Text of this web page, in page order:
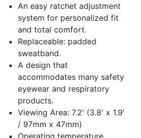
An easy ratchet adjustment
system for personalized fit
and total comfort.
Replaceable: padded
sweatband.
A design that
accommodates many safety
eyewear and respiratory
products.
Viewing Area: 7.2' (3.8' x 1.9'
/ 97mm x 47mm)